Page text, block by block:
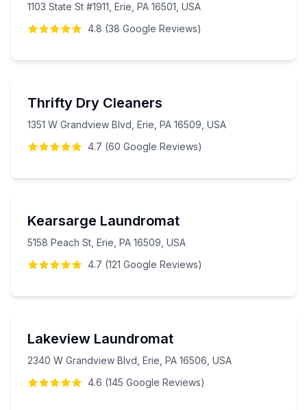
1103 State St #1911, Erie, PA 16501, USA
4.8 (38 Google Reviews)
Thrifty Dry Cleaners
1351 W Grandview Blvd, Erie, PA 16509, USA
4.7 (60 Google Reviews)
Kearsarge Laundromat
5158 Peach St, Erie, PA 16509, USA
4.7 (121 Google Reviews)
Lakeview Laundromat
2340 W Grandview Blvd, Erie, PA 16506, USA
4.6 (145 Google Reviews)